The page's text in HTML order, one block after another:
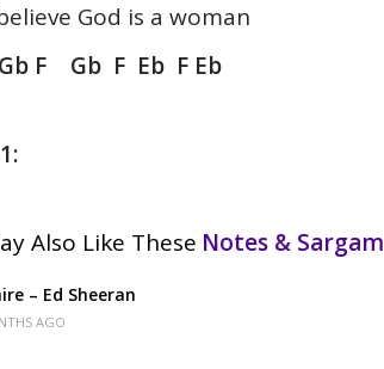
God is a woman
F Gb F Eb F Eb
Also Like These Notes & Sargam
– Ed Sheeran
AGO